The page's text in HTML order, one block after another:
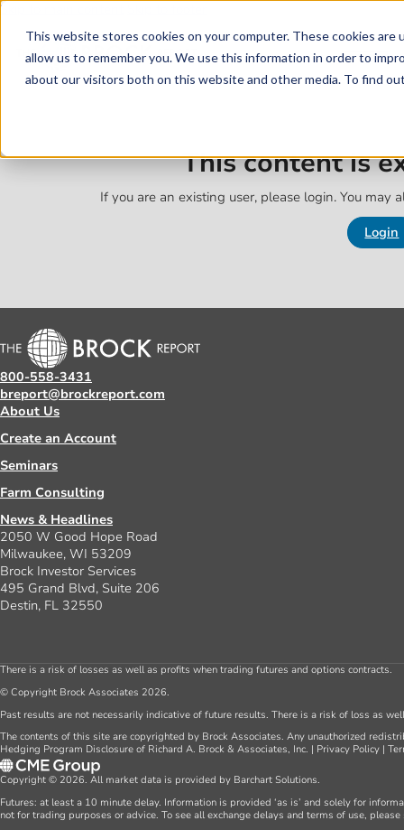
This website stores cookies on your computer. These cookies
allow us to remember you. We use this information in order to
about our visitors both on this website and other media. To find
Skip to main content
This content is
If you are an existing user, please login. You may
Login
800-558-3431
breport@brockreport.com
About Us
Create an Account
Seminars
Farm Consulting
News & Headlines
2050 W Good Hope Road
Milwaukee, WI 53209
Brock Investor Services
495 Grand Blvd, Suite 206
Destin, FL 32550
There is a risk of losses as well as profits when trading futures and options contracts.
© Copyright Brock Associates 2026.
Past results are not necessarily indicative of future results. There is a risk of loss as
The contents of this site are copyrighted by Brock Associates. Any unauthorized
Hedging Program Disclosure of Richard A. Brock & Associates, Inc. | Privacy Policy |
Copyright © 2026. All market data is provided by Barchart Solutions.
Futures: at least a 10 minute delay. Information is provided ‘as is’ and solely for
not for trading purposes or advice. To see all exchange delays and terms of use,